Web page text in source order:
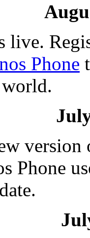
live.
Phone
version
Phone